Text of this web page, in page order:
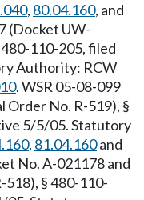
, 80.04.160, and
(Docket UW-
110-205, filed
Authority: RCW
. WSR 05-08-099
Order No. R-519), §
5/5/05. Statutory
, 81.04.160and
No. A-021178 and
§ 480-110-